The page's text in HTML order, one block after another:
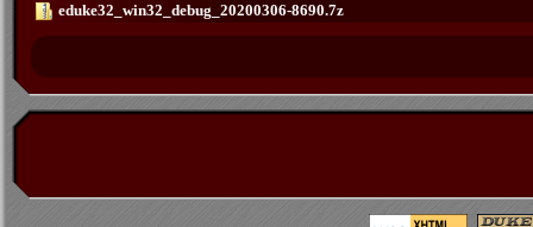
eduke32_win32_debug_20200306-8690.7z